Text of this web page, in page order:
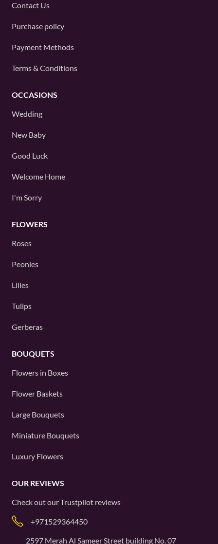
Contact Us
Purchase policy
Payment Methods
Terms & Conditions
OCCASIONS
Wedding
New Baby
Good Luck
Welcome Home
I'm Sorry
FLOWERS
Roses
Peonies
Lilies
Tulips
Gerberas
BOUQUETS
Flowers in Boxes
Flower Baskets
Large Bouquets
Miniature Bouquets
Luxury Flowers
OUR REVIEWS
Check out ourTrustpilot reviews
+971529364450
2597 Merah Al Sameer Street building No. 07